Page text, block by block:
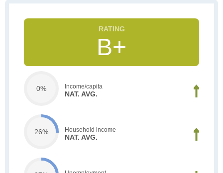
B+
0% Income/capita
NAT. AVG.
26% Household income
NAT. AVG.